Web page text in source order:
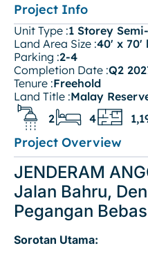
Project Info
Unit Type :1 Storey
Land Area Size :40' x 70'
Parking :2-4
Completion Date :Q2
Tenure :Freehold
Land Title :Malay
2
4
Project Overview
JENDERAM
Jalan Bahru,
Pegangan
Sorotan Utama: